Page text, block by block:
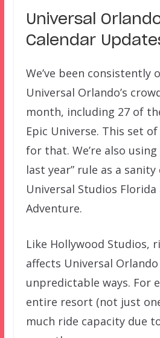
Universal
Calendar
We’ve been consistently
Universal Orlando’s
month, including 27 of
Epic Universe. This set
for that. We’re also using
last year” rule as a
Universal Studios
Adventure.
Like Hollywood Studios,
affects Universal
unpredictable ways. For
entire resort (not just
much ride capacity due